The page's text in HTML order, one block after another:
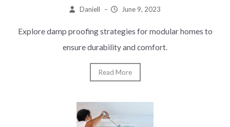
Daniell – June 9, 2023
Explore damp proofing strategies for modular homes to
ensure durability and comfort.
Read More